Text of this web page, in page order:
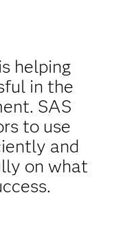
helping
in the
SAS
to use
and
on what